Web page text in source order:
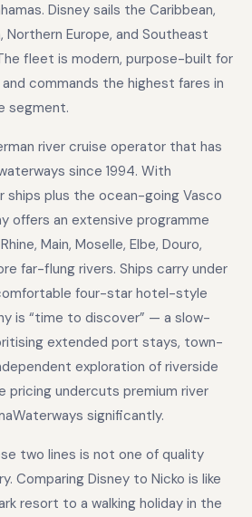
Disney sails the Caribbean,
Northern Europe, and Southeast
fleet is modern, purpose-built for
commands the highest fares in
segment.
river cruise operator that has
since 1994. With
ships plus the ocean-going Vasco
offers an extensive programme
Main, Moselle, Elbe, Douro,
far-flung rivers. Ships carry under
four-star hotel-style
is “time to discover” — a slow-
extended port stays, town-
exploration of riverside
pricing undercuts premium river
significantly.
two lines is not one of quality
Comparing Disney to Nicko is like
resort to a walking holiday in the